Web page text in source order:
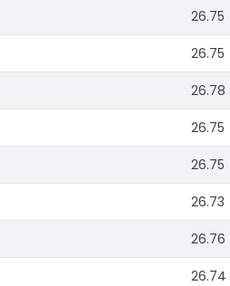
26.75
26.75
26.78
26.75
26.75
26.73
26.76
26.74